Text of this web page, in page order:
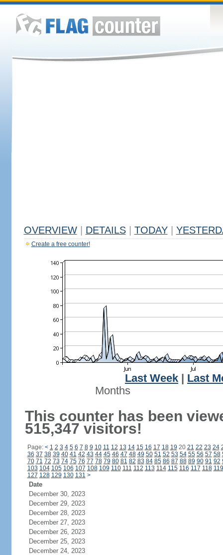
OVERVIEW DETAILS TODAY
Create a free counter!
Last Week
Last
Months
This counter has been
515,347 visitors!
Page: < 1 2 3 4 5 6 7 8 9 10 11 12 13 14 15 16 17 18 19 20 21 22 23 24
36 37 38 39 40 41 42 43 44 45 46 47 48 49 50 51 52 53 54 55 56 57 58
70 71 72 73 74 75 76 77 78 79 80 81 82 83 84 85 86 87 88 89 90 91 92
103 104 105 106 107 108 109 110 111 112 113 114 115 116 117 118 119
127 128 129 130 131 >
Date
December 30, 2023
December 29, 2023
December 28, 2023
December 27, 2023
December 26, 2023
December 25, 2023
December 24, 2023